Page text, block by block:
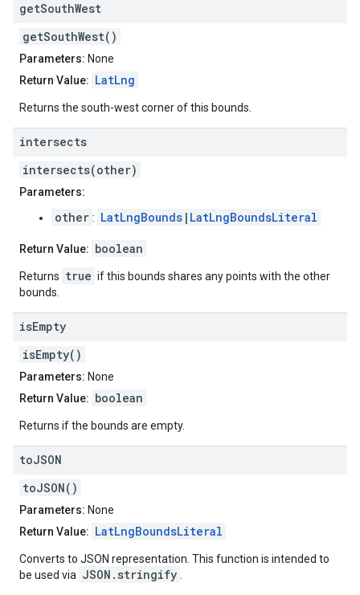
getSouthWest
getSouthWest()
Parameters: None
Return Value: LatLng
Returns the south-west corner of this bounds.
intersects
intersects(other)
Parameters:
other : LatLngBounds | LatLngBoundsLiteral
Return Value: boolean
Returns true if this bounds shares any points with the other
bounds.
isEmpty
isEmpty()
Parameters: None
Return Value: boolean
Returns if the bounds are empty.
toJSON
toJSON()
Parameters: None
Return Value: LatLngBoundsLiteral
Converts to JSON representation. This function is intended to
be used via JSON.stringify